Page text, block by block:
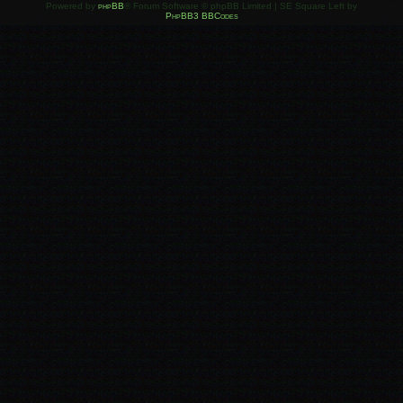
Powered by phpBB ® Forum Software © phpBB Limited | SE Square Left by
PhpBB3 BBCodes